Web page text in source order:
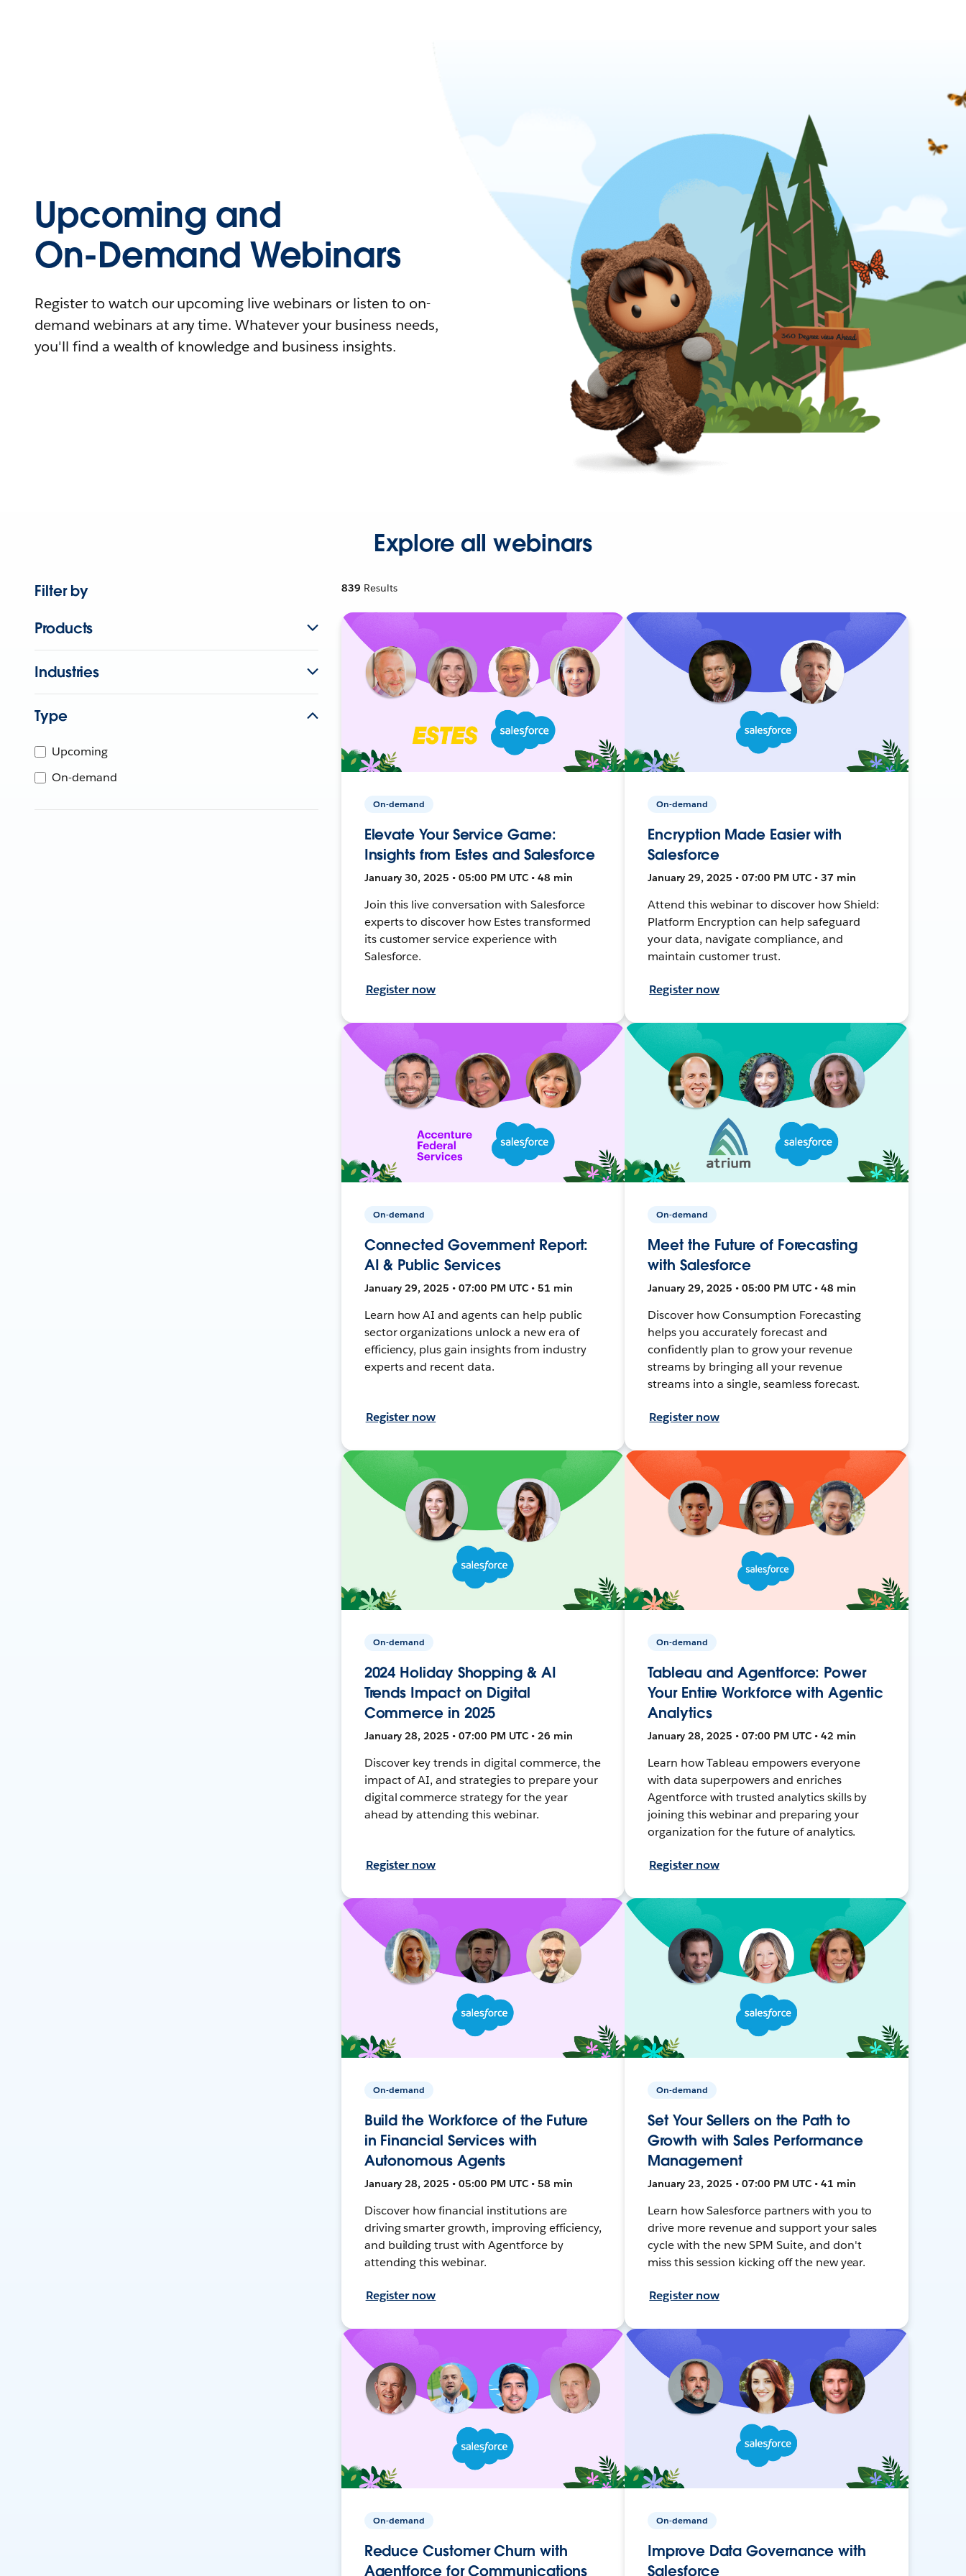
Upcoming and
On-Demand Webinars
Register to watch our upcoming live webinars or listen to on-
demand webinars at any time. Whatever your business needs,
you'll find a wealth of knowledge and business insights.
Explore all webinars
Filter by
Products
Industries
Type
Upcoming
On-demand
839 Results
On-demand
Elevate Your Service Game:
Insights from Estes and Salesforce
January 30, 2025 • 05:00 PM UTC • 48 min
Join this live conversation with Salesforce
experts to discover how Estes transformed
its customer service experience with
Salesforce.
Register now
On-demand
Encryption Made Easier with
Salesforce
January 29, 2025 • 07:00 PM UTC • 37 min
Attend this webinar to discover how Shield:
Platform Encryption can help safeguard
your data, navigate compliance, and
maintain customer trust.
Register now
On-demand
Connected Government Report:
AI & Public Services
January 29, 2025 • 07:00 PM UTC • 51 min
Learn how AI and agents can help public
sector organizations unlock a new era of
efficiency, plus gain insights from industry
experts and recent data.
Register now
On-demand
Meet the Future of Forecasting
with Salesforce
January 29, 2025 • 05:00 PM UTC • 48 min
Discover how Consumption Forecasting
helps you accurately forecast and
confidently plan to grow your revenue
streams by bringing all your revenue
streams into a single, seamless forecast.
Register now
On-demand
2024 Holiday Shopping & AI
Trends Impact on Digital
Commerce in 2025
January 28, 2025 • 07:00 PM UTC • 26 min
Discover key trends in digital commerce, the
impact of AI, and strategies to prepare your
digital commerce strategy for the year
ahead by attending this webinar.
Register now
On-demand
Tableau and Agentforce: Power
Your Entire Workforce with Agentic
Analytics
January 28, 2025 • 07:00 PM UTC • 42 min
Learn how Tableau empowers everyone
with data superpowers and enriches
Agentforce with trusted analytics skills by
joining this webinar and preparing your
organization for the future of analytics.
Register now
On-demand
Build the Workforce of the Future
in Financial Services with
Autonomous Agents
January 28, 2025 • 05:00 PM UTC • 58 min
Discover how financial institutions are
driving smarter growth, improving efficiency,
and building trust with Agentforce by
attending this webinar.
Register now
On-demand
Set Your Sellers on the Path to
Growth with Sales Performance
Management
January 23, 2025 • 07:00 PM UTC • 41 min
Learn how Salesforce partners with you to
drive more revenue and support your sales
cycle with the new SPM Suite, and don't
miss this session kicking off the new year.
Register now
On-demand
Reduce Customer Churn with
Agentforce for Communications
On-demand
Improve Data Governance with
Salesforce